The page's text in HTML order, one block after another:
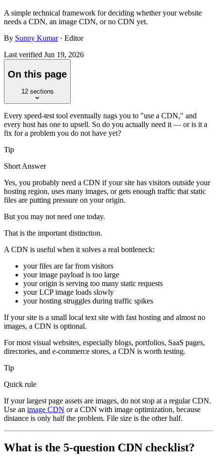
A simple technical framework for deciding whether your website
needs a CDN, an image CDN, or no CDN yet.
By Sunny Kumar · Editor
Last verified Jun 19, 2026
On this page
12 sections
Every speed-test tool eventually nags you to "use a CDN," and
every host has one to upsell. So do you actually need it — or is it a
fix for a problem you do not have yet?
Tip
Short Answer
Yes, you probably need a CDN if your site has visitors outside your
hosting region, uses many images, or gets enough traffic that static
files are putting pressure on your origin.
But you may not need one today.
That is the important distinction.
A CDN is useful when it solves a real bottleneck:
your files are far from visitors
your image payload is too large
your origin is serving too many static requests
your LCP image loads slowly
your hosting struggles during traffic spikes
If your site is a small local text site with fast hosting and almost no
images, a CDN is optional.
For most visual websites, especially blogs, portfolios, SaaS pages,
directories, and e-commerce stores, a CDN is worth testing.
Tip
Quick rule
If your largest page assets are images, do not stop at a regular CDN.
Use an image CDN or a CDN with image optimization, because
distance is only half the problem. File size is the other half.
What is the 5-question CDN checklist?